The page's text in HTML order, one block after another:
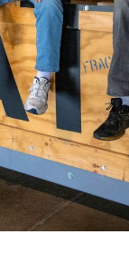
E
S
V
A
L
U
E
M
O
R
G
A
G